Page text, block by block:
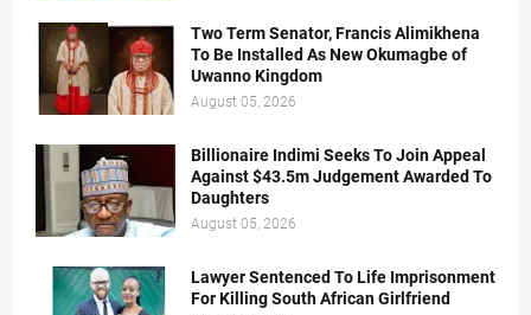
Two Term Senator, Francis Alimikhena
To Be Installed As New Okumagbe of
Uwanno Kingdom
August 05, 2026
Billionaire Indimi Seeks To Join Appeal
Against $43.5m Judgement Awarded To
Daughters
August 05, 2026
Lawyer Sentenced To Life Imprisonment
For Killing South African Girlfriend